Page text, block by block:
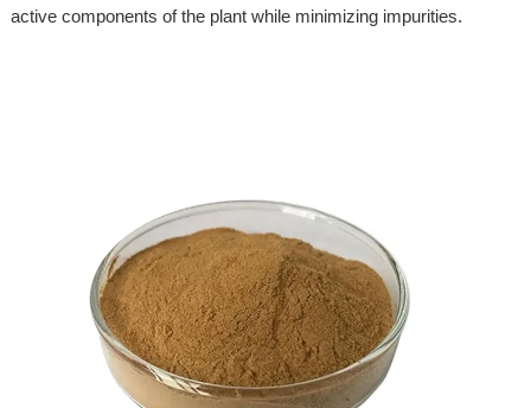
active components of the plant while minimizing impurities.